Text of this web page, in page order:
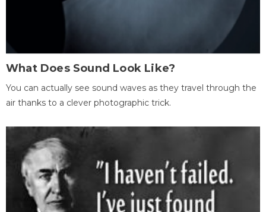
What Does Sound Look Like?
You can actually see sound waves as they travel through the
air thanks to a clever photographic trick.